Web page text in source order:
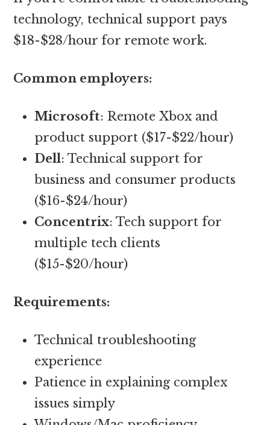
technology, technical support pays
$18-$28/hour for remote work.
Common employers:
Microsoft: Remote Xbox and
product support ($17-$22/hour)
Dell: Technical support for
business and consumer products
($16-$24/hour)
Concentrix: Tech support for
multiple tech clients
($15-$20/hour)
Requirements:
Technical troubleshooting
experience
Patience in explaining complex
issues simply